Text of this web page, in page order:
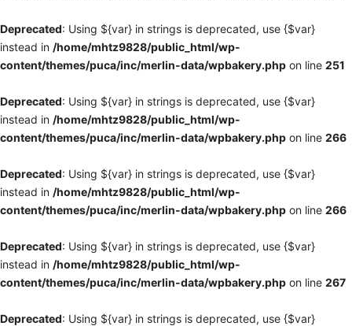
Deprecated: Using ${var} in strings is deprecated, use {$var}
instead in /home/mhtz9828/public_html/wp-
content/themes/puca/inc/merlin-data/wpbakery.php on line 251
Deprecated: Using ${var} in strings is deprecated, use {$var}
instead in /home/mhtz9828/public_html/wp-
content/themes/puca/inc/merlin-data/wpbakery.php on line 266
Deprecated: Using ${var} in strings is deprecated, use {$var}
instead in /home/mhtz9828/public_html/wp-
content/themes/puca/inc/merlin-data/wpbakery.php on line 266
Deprecated: Using ${var} in strings is deprecated, use {$var}
instead in /home/mhtz9828/public_html/wp-
content/themes/puca/inc/merlin-data/wpbakery.php on line 267
Deprecated: Using ${var} in strings is deprecated, use {$var}